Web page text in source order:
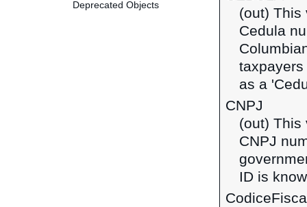
Deprecated Objects
(out)
Cedula
as a
CNPJ
(out)
CNPJ
ID is